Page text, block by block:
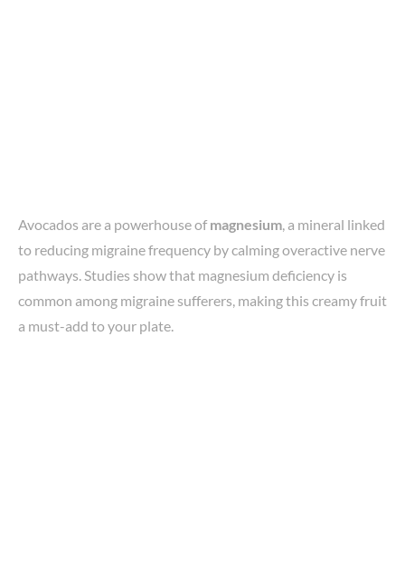
Avocados are a powerhouse of magnesium, a mineral linked
to reducing migraine frequency by calming overactive nerve
pathways. Studies show that magnesium deficiency is
common among migraine sufferers, making this creamy fruit
a must-add to your plate.